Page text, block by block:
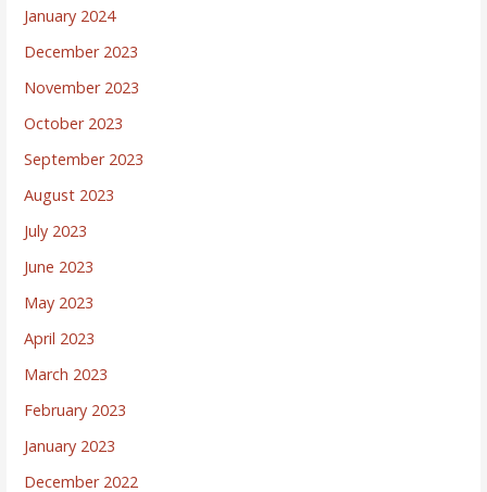
January 2024
December 2023
November 2023
October 2023
September 2023
August 2023
July 2023
June 2023
May 2023
April 2023
March 2023
February 2023
January 2023
December 2022